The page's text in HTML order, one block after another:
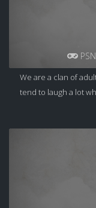
PSN
We are a clan of
tend to laugh a lot